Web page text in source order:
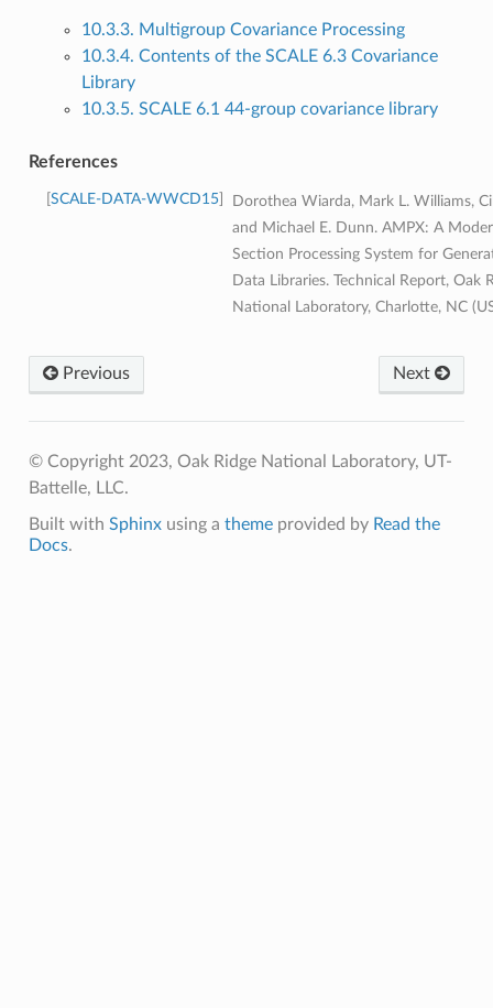
10.3.3. Multigroup Covariance Processing
10.3.4. Contents of the SCALE 6.3 Covariance
Library
10.3.5. SCALE 6.1 44-group covariance library
References
SCALE-DATA-WWCD15
Dorothea Wiarda, Mark L. Williams,
and Michael E. Dunn. AMPX: A
Section Processing System for
Data Libraries. Technical Report, Oak
National Laboratory, Charlotte, NC
Previous Next
© Copyright 2023, Oak Ridge National Laboratory, UT-
Battelle, LLC.
Built with Sphinxusing a themeprovided by Read the
Docs.